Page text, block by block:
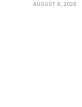
AUGUST 6, 2026